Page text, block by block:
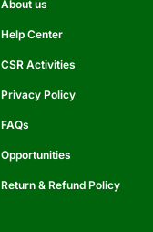
About us
Help Center
CSR Activities
Privacy Policy
FAQs
Opportunities
Return & Refund Policy